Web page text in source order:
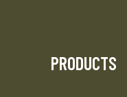
PRODUCTS